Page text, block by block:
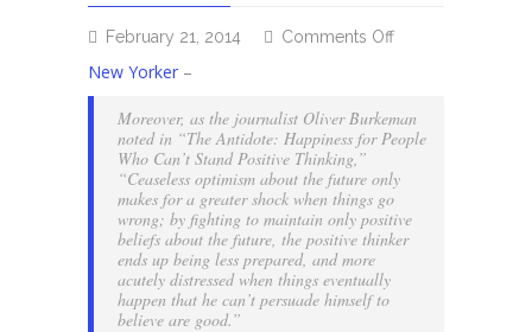
February 21, 2014 Comments Offon
New Yorker –
Moreover, as the journalist Oliver Burkeman
noted in “The Antidote: Happiness for People
Who Can’t Stand Positive Thinking,”
“Ceaseless optimism about the future only
makes for a greater shock when things go
wrong; by fighting to maintain only positive
beliefs about the future, the positive thinker
ends up being less prepared, and more
acutely distressed when things eventually
happen that he can’t persuade himself to
believe are good.”